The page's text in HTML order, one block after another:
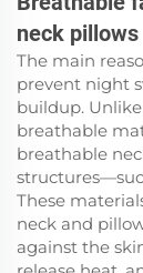
neck pillows
The main
prevent night
buildup.
breathable
breathable
These
neck and
against the